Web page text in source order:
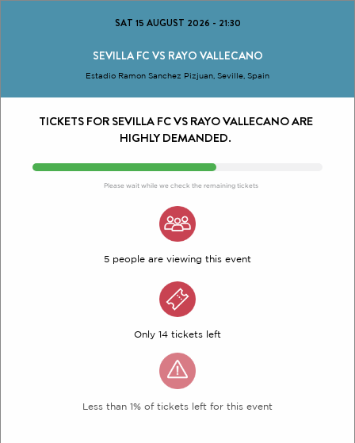
SAT 15 AUGUST 2026 - 21:30
SEVILLA FC VS RAYO VALLECANO
Estadio Ramon Sanchez Pizjuan, Seville, Spain
TICKETS FOR SEVILLA FC VS RAYO VALLECANO ARE
HIGHLY DEMANDED.
Please wait while we check the remaining tickets
5 people are viewing this event
Only 14 tickets left
Less than 1% of tickets left for this event